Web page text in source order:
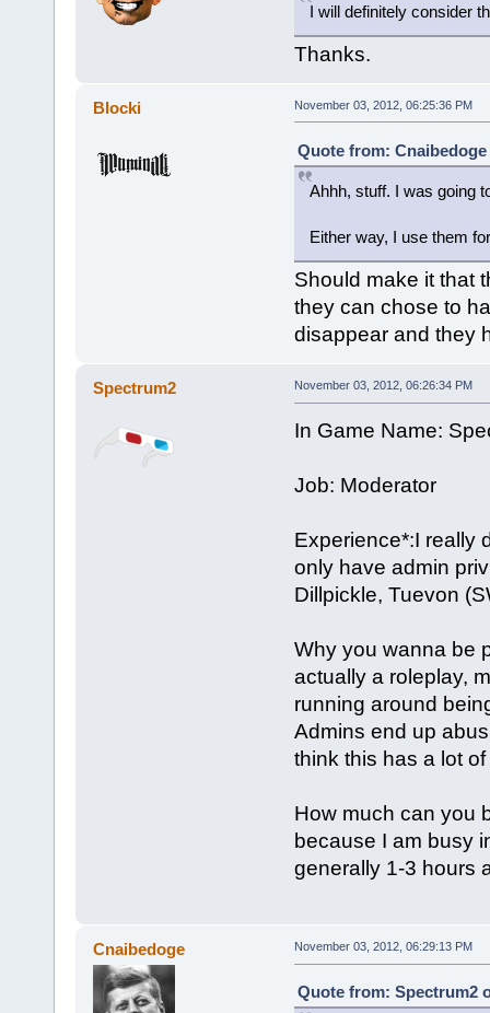
I will definitely consider
Thanks.
Blocki November 03, 2012, 06:25:36 PM
Quote from: Cnaibedoge
Ahhh, stuff. I was going
Either way, I use them
Should make it that
they can chose to
disappear and they
Spectrum2 November 03, 2012, 06:26:34 PM
In Game Name:
Job: Moderator
Experience*:I really
only have admin
Dillpickle, Tuevon
Why you wanna be
actually a roleplay,
running around
Admins end up
think this has a lot
How much can you
because I am busy
generally 1-3 hours
Cnaibedoge November 03, 2012, 06:29:13 PM
Quote from: Spectrum2